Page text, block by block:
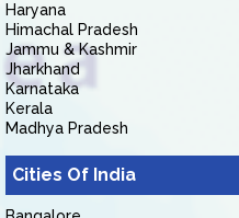
Haryana
Himachal Pradesh
Jammu & Kashmir
Jharkhand
Karnataka
Kerala
Madhya Pradesh
Cities Of India